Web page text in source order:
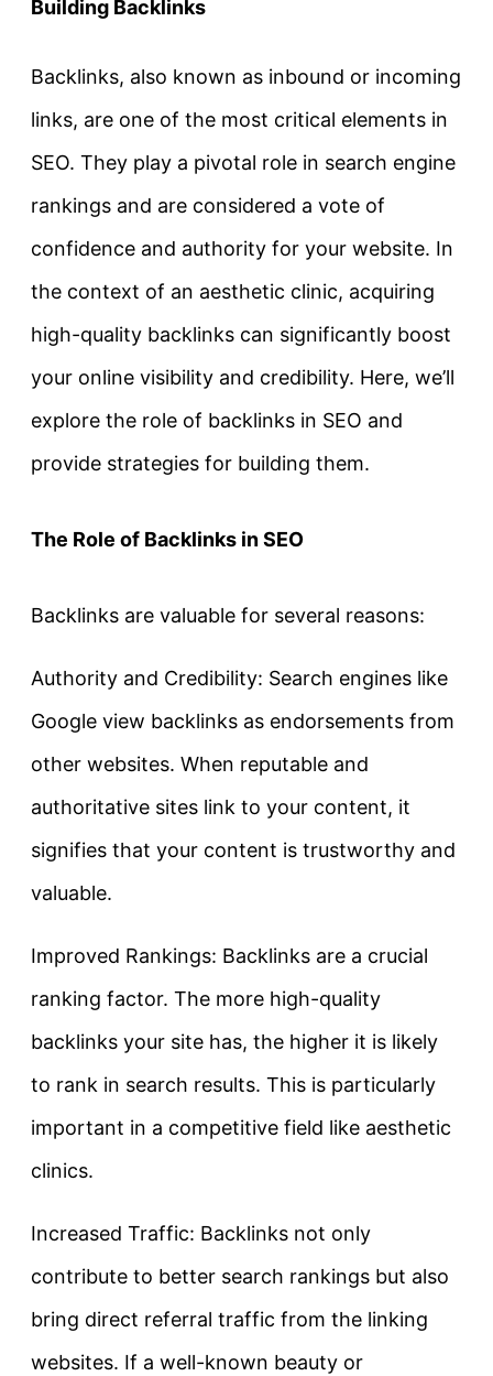
Building Backlinks
Backlinks, also known as inbound or incoming
links, are one of the most critical elements in
SEO. They play a pivotal role in search engine
rankings and are considered a vote of
confidence and authority for your website. In
the context of an aesthetic clinic, acquiring
high-quality backlinks can significantly boost
your online visibility and credibility. Here, we’ll
explore the role of backlinks in SEO and
provide strategies for building them.
The Role of Backlinks in SEO
Backlinks are valuable for several reasons:
Authority and Credibility: Search engines like
Google view backlinks as endorsements from
other websites. When reputable and
authoritative sites link to your content, it
signifies that your content is trustworthy and
valuable.
Improved Rankings: Backlinks are a crucial
ranking factor. The more high-quality
backlinks your site has, the higher it is likely
to rank in search results. This is particularly
important in a competitive field like aesthetic
clinics.
Increased Traffic: Backlinks not only
contribute to better search rankings but also
bring direct referral traffic from the linking
websites. If a well-known beauty or